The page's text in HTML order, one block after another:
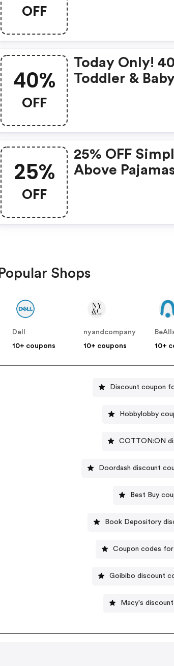
OFF
40%
OFF
Today Only!
Toddler &
25%
OFF
25% OFF
Above
Popular Shops
Dell
10+ coupons
nyandcompany
10+ coupons
10+
Discount coupon
Hobbylobby
COTTON:ON
Doordash discount
Best Buy
Book Depository
Coupon codes for
Goibibo discount
Macy's